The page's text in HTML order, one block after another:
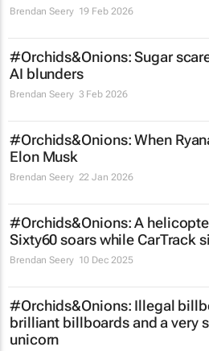
Brendan Seery 19 Feb 2026
#Orchids&Onions: Sugar
AI blunders
Brendan Seery 3 Feb 2026
#Orchids&Onions: When
Elon Musk
Brendan Seery 22 Jan 2026
#Orchids&Onions: A
Sixty60 soars while CarTrack
Brendan Seery 10 Dec 2025
#Orchids&Onions: Illegal
brilliant billboards and a very
unicorn